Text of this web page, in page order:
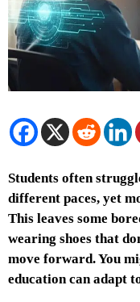
Students often
different paces, yet
This leaves some
wearing shoes that
move forward. You
education can adapt